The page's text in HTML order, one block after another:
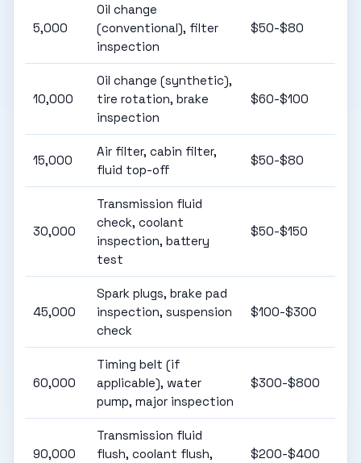
5,000
Oil change
(conventional), filter
inspection
$50-$80
10,000
Oil change (synthetic),
tire rotation, brake
inspection
$60-$100
15,000
Air filter, cabin filter,
fluid top-off
$50-$80
30,000
Transmission fluid
check, coolant
inspection, battery
test
$50-$150
45,000
Spark plugs, brake pad
inspection, suspension
check
$100-$300
60,000
Timing belt (if
applicable), water
pump, major inspection
$300-$800
90,000
Transmission fluid
flush, coolant flush,
$200-$400